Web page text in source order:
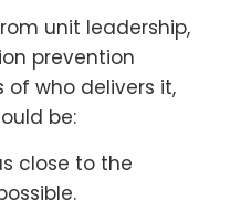
unit leadership,
prevention
of who delivers it,
be:
close to the